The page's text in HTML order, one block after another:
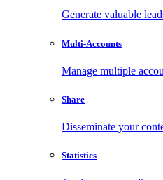
Generate valuable
Multi-Accounts
Manage multiple
Share
Disseminate your
Statistics